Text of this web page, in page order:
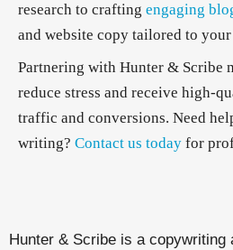
research to crafting engaging
and website copy tailored to your
Partnering with Hunter & Scribe
reduce stress and receive high-
traffic and conversions. Need
writing? Contact us today for
Hunter & Scribe is a